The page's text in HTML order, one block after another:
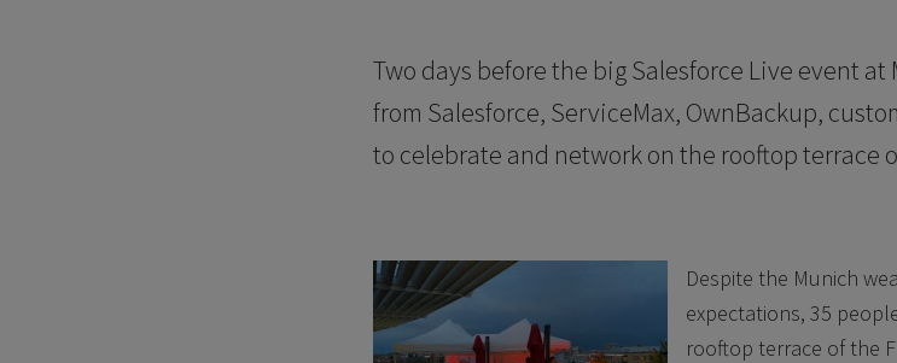
Two days before the big Salesforce Live event
from Salesforce, ServiceMax, OwnBackup,
to celebrate and network on the rooftop terrace
Despite the Munich
expectations, 35
rooftop terrace of the